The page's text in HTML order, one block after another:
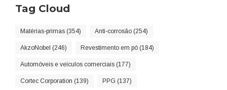
Tag Cloud
Matérias-primas (354) Anti-corrosão (254)
AkzoNobel (246) Revestimento em pó (184)
Automóveis e veículos comerciais (177)
Cortec Corporation (139) PPG (137)